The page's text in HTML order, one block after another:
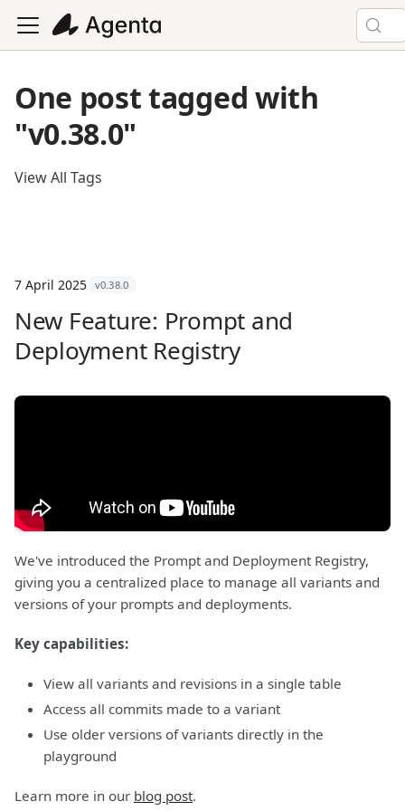
One post tagged with
"v0.38.0"
View All Tags
7 April 2025 v0.38.0
New Feature: Prompt and
Deployment Registry
We've introduced the Prompt and Deployment Registry,
giving you a centralized place to manage all variants and
versions of your prompts and deployments.
Key capabilities:
View all variants and revisions in a single table
Access all commits made to a variant
Use older versions of variants directly in the
playground
Learn more in our blog post.